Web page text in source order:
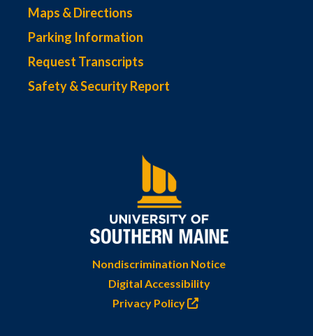
Maps & Directions
Parking Information
Request Transcripts
Safety & Security Report
Nondiscrimination Notice
Digital Accessibility
Privacy Policy